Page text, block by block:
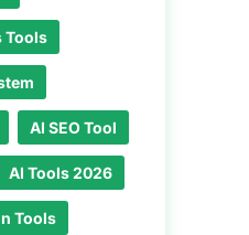
Tools
AI SEO Tool
AI Tools 2026
Tools